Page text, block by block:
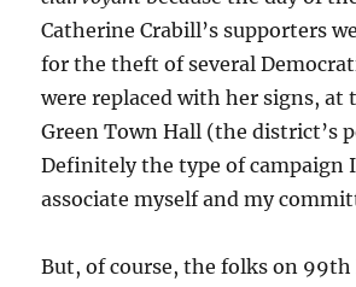
Catherine Crabill’s supporters
for the theft of several
were replaced with her signs, at
Green Town Hall (the district’s
Definitely the type of campaign
associate myself and my
But, of course, the folks on